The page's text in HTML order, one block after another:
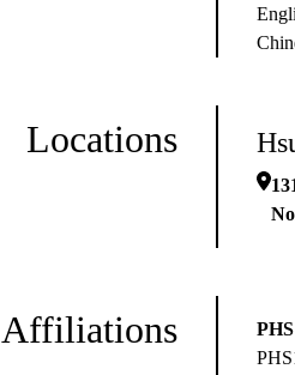
Locations
Affiliations